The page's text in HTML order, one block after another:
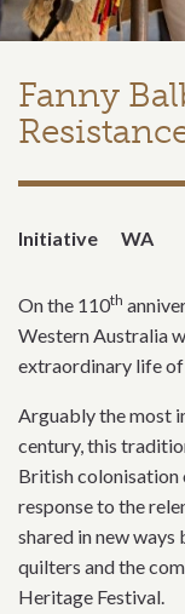
Fanny
Initiative WA
On the 110th
Western Australia
extraordinary life of
Arguably the most
century, this
British colonisation
response to the
shared in new
quilters and the
Heritage Festival.